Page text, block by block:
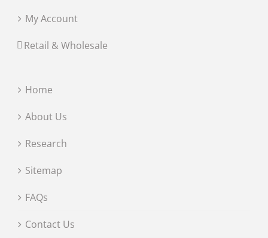
My Account
Retail & Wholesale
Home
About Us
Research
Sitemap
FAQs
Contact Us